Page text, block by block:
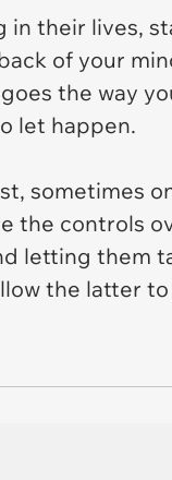
their lives,
of your
the way
let happen.
sometimes
the controls
letting them
the latter